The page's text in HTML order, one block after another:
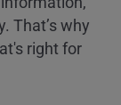
That’s why
right for